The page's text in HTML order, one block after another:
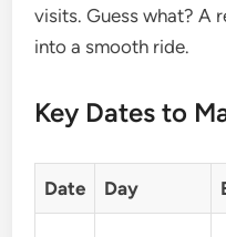
visits. Guess what? A
into a smooth ride.
Key Dates to
Date Day